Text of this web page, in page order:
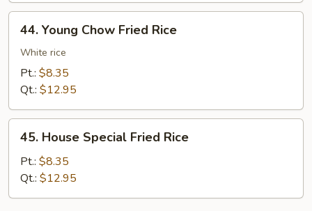
Young
Chow
Fried
Rice
44. Young Chow Fried Rice
White rice
Pt.: $8.35
Qt.: $12.95
House
Special
Fried
Rice
45. House Special Fried Rice
Pt.: $8.35
Qt.: $12.95